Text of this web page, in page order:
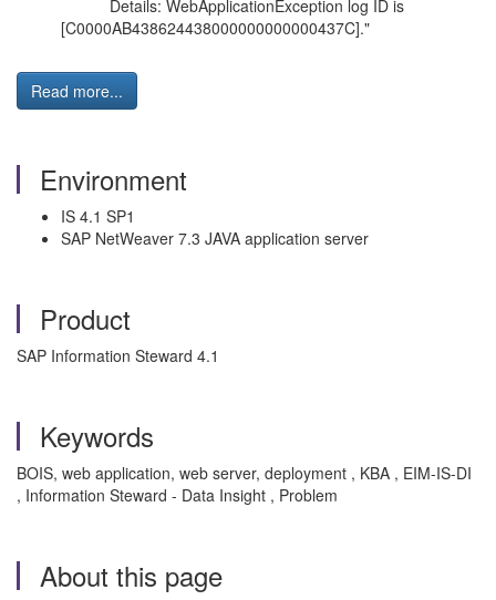
Details: WebApplicationException log ID is
[C0000AB438624438000000000000437C]."
Read more...
Environment
IS 4.1 SP1
SAP NetWeaver 7.3 JAVA application server
Product
SAP Information Steward 4.1
Keywords
BOIS, web application, web server, deployment , KBA , EIM-IS-DI
, Information Steward - Data Insight , Problem
About this page